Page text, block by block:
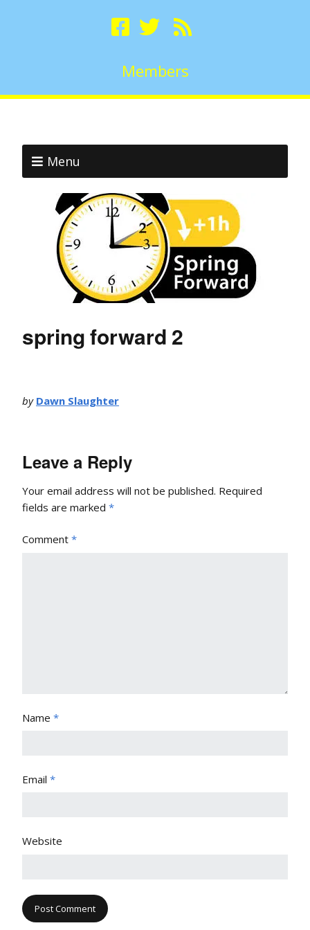
Members
Menu
spring forward 2
by Dawn Slaughter
Leave a Reply
Your email address will not be published. Required
fields are marked *
Comment *
Name *
Email *
Website